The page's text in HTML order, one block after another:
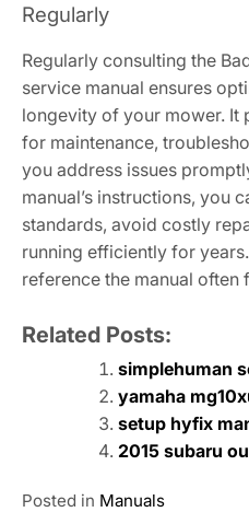
Regularly
Regularly consulting the
service manual ensures
longevity of your mower. It
for maintenance,
you address issues
manual’s instructions, you
standards, avoid costly
running efficiently for
reference the manual often
Related Posts:
simplehuman
yamaha
setup hyfix
2015 subaru
Posted in Manuals